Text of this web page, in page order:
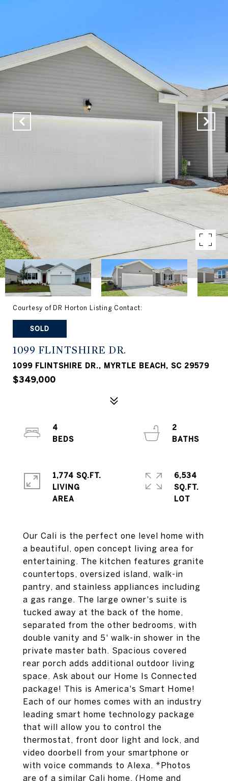
Courtesy of DR Horton Listing Contact:
SOLD
1099 FLINTSHIRE DR.
1099 FLINTSHIRE DR., MYRTLE BEACH, SC 29579
$349,000
Our Cali is the perfect one level home with
a beautiful, open concept living area for
entertaining. The kitchen features granite
countertops, oversized island, walk-in
pantry, and stainless appliances including
a gas range. The large owner's suite is
tucked away at the back of the home,
separated from the other bedrooms, with
double vanity and 5' walk-in shower in the
private master bath. Spacious covered
rear porch adds additional outdoor living
space. Ask about our Home Is Connected
package! This is America's Smart Home!
Each of our homes comes with an industry
leading smart home technology package
that will allow you to control the
thermostat, front door light and lock, and
video doorbell from your smartphone or
with voice commands to Alexa. *Photos
are of a similar Cali home. (Home and
4
2
1,774 SQ.FT.
LIVING
6,534
SQ.FT.